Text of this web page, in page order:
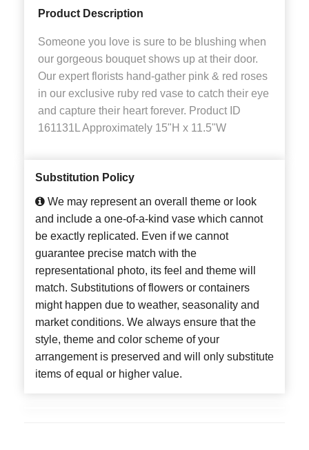
Product Description
Someone you love is sure to be blushing when
our gorgeous bouquet shows up at their door.
Our expert florists hand-gather pink & red roses
in our exclusive ruby red vase to catch their eye
and capture their heart forever. Product ID
161131L Approximately 15"H x 11.5"W
Substitution Policy
We may represent an overall theme or look
and include a one-of-a-kind vase which cannot
be exactly replicated. Even if we cannot
guarantee precise match with the
representational photo, its feel and theme will
match. Substitutions of flowers or containers
might happen due to weather, seasonality and
market conditions. We always ensure that the
style, theme and color scheme of your
arrangement is preserved and will only substitute
items of equal or higher value.